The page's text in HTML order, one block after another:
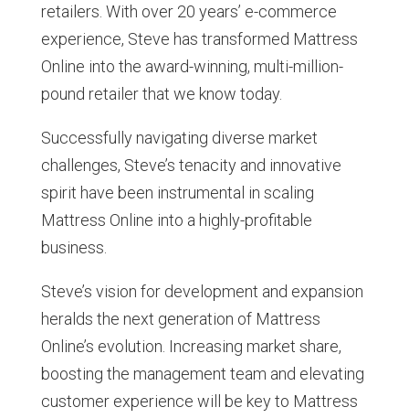
retailers. With over 20 years’ e-commerce
experience, Steve has transformed Mattress
Online into the award-winning, multi-million-
pound retailer that we know today.
Successfully navigating diverse market
challenges, Steve’s tenacity and innovative
spirit have been instrumental in scaling
Mattress Online into a highly-profitable
business.
Steve’s vision for development and expansion
heralds the next generation of Mattress
Online’s evolution. Increasing market share,
boosting the management team and elevating
customer experience will be key to Mattress